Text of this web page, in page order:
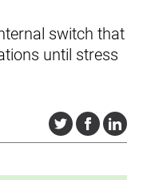
switch that
until stress